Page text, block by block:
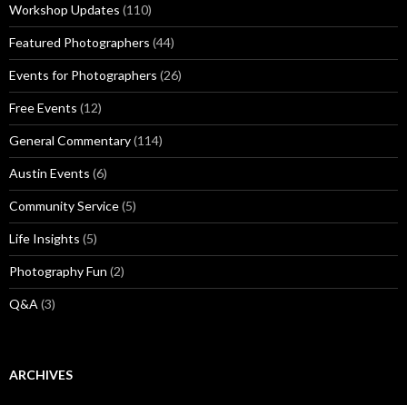
Workshop Updates (110)
Featured Photographers (44)
Events for Photographers (26)
Free Events (12)
General Commentary(114)
Austin Events (6)
Community Service(5)
Life Insights (5)
Photography Fun (2)
Q&A (3)
ARCHIVES